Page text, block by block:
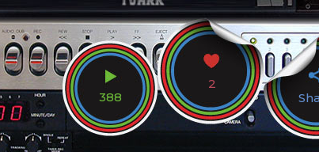
388
2